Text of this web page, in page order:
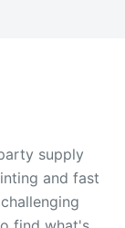
supply
and fast